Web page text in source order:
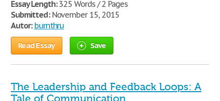
Essay Length:325 Words / 2 Pages
Submitted:November 15, 2015
Autor: burnthru
Read Essay Save
The Leadership and Feedback Loops: A
Tale of Communication